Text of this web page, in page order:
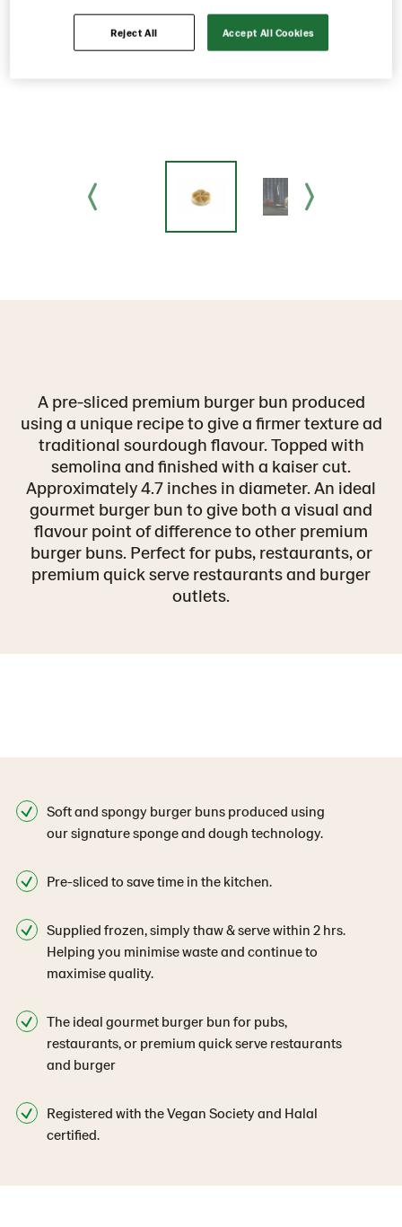
A pre-sliced premium burger bun produced
using a unique recipe to give a firmer texture ad
traditional sourdough flavour. Topped with
semolina and finished with a kaiser cut.
Approximately 4.7 inches in diameter. An ideal
gourmet burger bun to give both a visual and
flavour point of difference to other premium
burger buns. Perfect for pubs, restaurants, or
premium quick serve restaurants and burger
outlets.
Soft and spongy burger buns produced using
our signature sponge and dough technology.
Pre-sliced to save time in the kitchen.
Supplied frozen, simply thaw & serve within 2 hrs.
Helping you minimise waste and continue to
maximise quality.
The ideal gourmet burger bun for pubs,
restaurants, or premium quick serve restaurants
and burger
Registered with the Vegan Society and Halal
certified.
Reject All Accept All Cookies